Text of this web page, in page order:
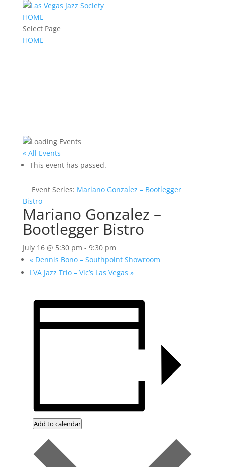
HOME
Select Page
HOME
« All Events
This event has passed.
Event Series: Mariano Gonzalez – Bootlegger
Bistro
Mariano Gonzalez –
Bootlegger Bistro
July 16 @ 5:30 pm - 9:30 pm
«Dennis Bono – Southpoint Showroom
LVA Jazz Trio – Vic’s Las Vegas »
Add to calendar